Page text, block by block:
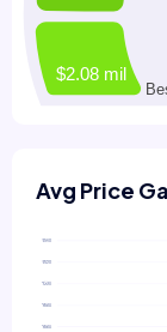
Avg Price